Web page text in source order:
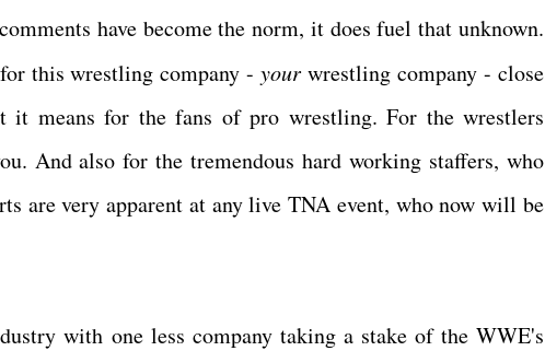
have become the norm, it does fuel that unknown.
this wrestling company -your wrestling company - close
means for the fans of pro wrestling. For the wrestlers
And also for the tremendous hard working staffers, who
are very apparent at any live TNA event, who now will be
with one less company taking a stake of the WWE's